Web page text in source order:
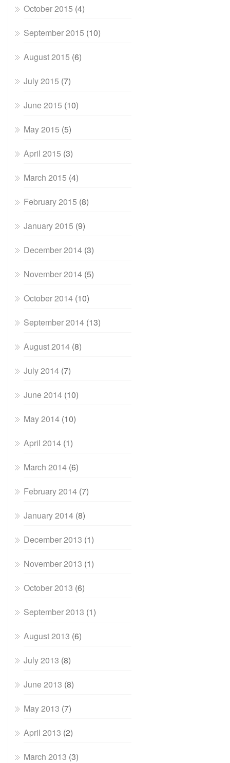
October 2015 (4)
September 2015 (10)
August 2015 (6)
July 2015 (7)
June 2015 (10)
May 2015 (5)
April 2015 (3)
March 2015 (4)
February 2015 (8)
January 2015 (9)
December 2014 (3)
November 2014 (5)
October 2014 (10)
September 2014 (13)
August 2014 (8)
July 2014 (7)
June 2014 (10)
May 2014 (10)
April 2014 (1)
March 2014 (6)
February 2014 (7)
January 2014 (8)
December 2013 (1)
November 2013 (1)
October 2013 (6)
September 2013 (1)
August 2013 (6)
July 2013 (8)
June 2013 (8)
May 2013 (7)
April 2013 (2)
March 2013 (3)